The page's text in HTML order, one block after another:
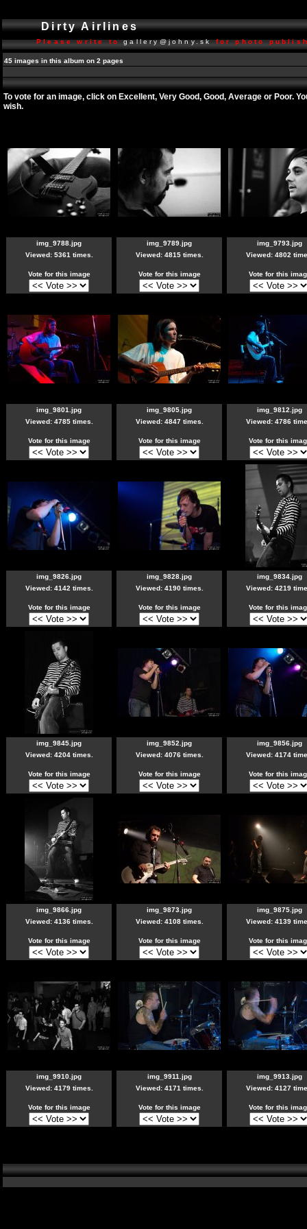
Dirty Airlines
Please write togallery@johny.skfor photo
45 images in this album on 2 pages
To vote for an image, click on Excellent, Very Good, Good, Average or Poor.
wish.
img_9788.jpg
Viewed: 5361 times.
Vote for this image
img_9789.jpg
Viewed: 4815 times.
Vote for this image
img_9793.jpg
Viewed: 4802
Vote for this
img_9801.jpg
Viewed: 4785 times.
Vote for this image
img_9805.jpg
Viewed: 4847 times.
Vote for this image
img_9812.jpg
Viewed: 4786
Vote for this
img_9826.jpg
Viewed: 4142 times.
Vote for this image
img_9828.jpg
Viewed: 4190 times.
Vote for this image
img_9834.jpg
Viewed: 4219
Vote for this
img_9845.jpg
Viewed: 4204 times.
Vote for this image
img_9852.jpg
Viewed: 4076 times.
Vote for this image
img_9856.jpg
Viewed: 4174
Vote for this
img_9866.jpg
Viewed: 4136 times.
Vote for this image
img_9873.jpg
Viewed: 4108 times.
Vote for this image
img_9875.jpg
Viewed: 4139
Vote for this
img_9910.jpg
Viewed: 4179 times.
Vote for this image
img_9911.jpg
Viewed: 4171 times.
Vote for this image
img_9913.jpg
Viewed: 4127
Vote for this